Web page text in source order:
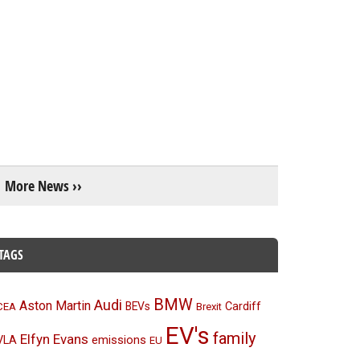
More News ››
Aston Martin Audi BEVs BMW Brexit Cardiff
Elfyn Evans emissions EU EV's family